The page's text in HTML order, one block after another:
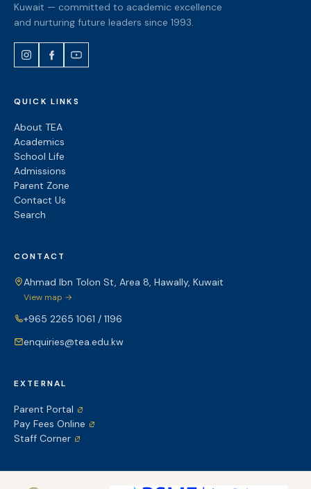
Kuwait — committed to academic excellence
and nurturing future leaders since 1993.
QUICK LINKS
About TEA
Academics
School Life
Admissions
Parent Zone
Contact Us
Search
CONTACT
Ahmad Ibn Tolon St, Area 8, Hawally, Kuwait
View map →
+965 2265 1061 / 1196
enquiries@tea.edu.kw
EXTERNAL
Parent Portal
Pay Fees Online
Staff Corner